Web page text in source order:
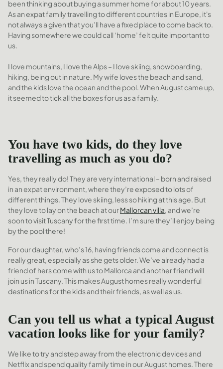
been thinking about buying a summer home for about 10 years.
As an expat family travelling to different countries in Europe, it's
not always a given that you’ll have a fixed place to come back to.
Having somewhere we could call ‘home’ felt quite important to
us.
I love mountains, I love the Alps – I love skiing, snowboarding,
hiking, being out in nature. My wife loves the beach and sand,
and the kids love the ocean and the pool. When August came up,
it seemed to tick all the boxes for us as a family.
You have two kids, do they love
travelling as much as you do?
Yes, they really do! They are very international – born and raised
in an expat environment, where they’re exposed to lots of
different things. They love skiing, less so hiking at this age. But
they love to lay on the beach at ourMallorcan villa, and we’re
soon to visit Tuscany for the first time. I’m sure they’ll enjoy being
by the pool there!
For our daughter, who’s 16, having friends come and connect is
really great, especially as she gets older. We’ve already had a
friend of hers come with us to Mallorca and another friend will
join us in Tuscany. This makes August homes really wonderful
destinations for the kids and their friends, as well as us.
Can you tell us what a typical August
vacation looks like for your family?
We like to try and step away from the electronic devices and
Netflix and spend quality family time in our August homes. There